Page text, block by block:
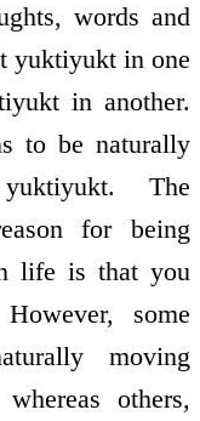
words and
yuktiyukt in one
in another.
to be naturally
The
for being
life is that you
some
moving
others,